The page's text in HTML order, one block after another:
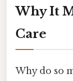
Why It
Care
Why do so